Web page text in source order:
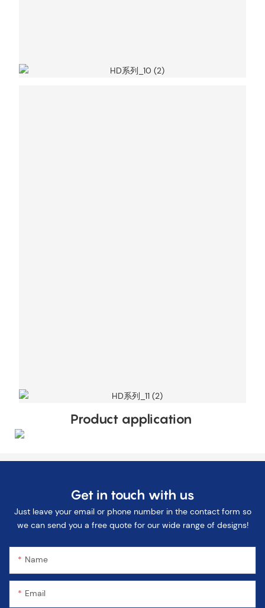
Product application
Get in touch with us
Just leave your email or phone number in the contact form so
we can send you a free quote for our wide range of designs!
Name
Email